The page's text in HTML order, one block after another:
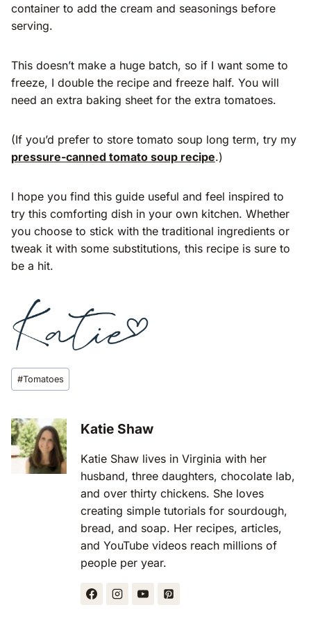
container to add the cream and seasonings before
serving.
This doesn’t make a huge batch, so if I want some to
freeze, I double the recipe and freeze half. You will
need an extra baking sheet for the extra tomatoes.
(If you’d prefer to store tomato soup long term, try my
pressure-canned tomato soup recipe.)
I hope you find this guide useful and feel inspired to
try this comforting dish in your own kitchen. Whether
you choose to stick with the traditional ingredients or
tweak it with some substitutions, this recipe is sure to
be a hit.
Post
Tags:
#Tomatoes
Katie Shaw
Katie Shaw lives in Virginia with her
husband, three daughters, chocolate lab,
and over thirty chickens. She loves
creating simple tutorials for sourdough,
bread, and soap. Her recipes, articles,
and YouTube videos reach millions of
people per year.